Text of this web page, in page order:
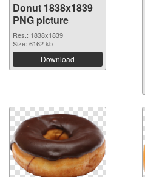
Donut 1838x1839
PNG picture
Res.: 1838x1839
Size: 6162 kb
Download